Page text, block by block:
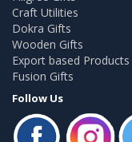
Craft Utilities
Dokra Gifts
Wooden Gifts
Export based Products
Fusion Gifts
Follow Us